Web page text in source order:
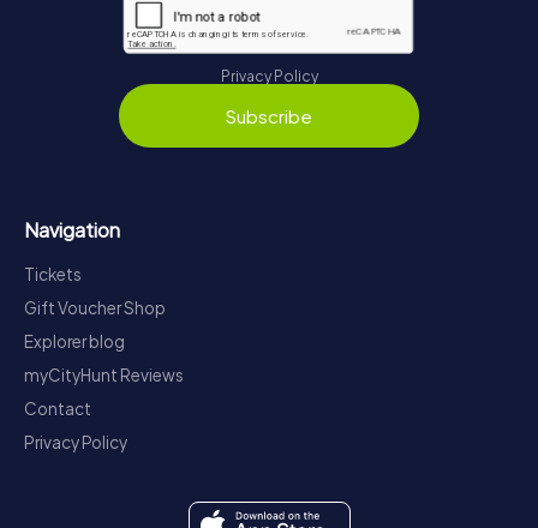
Privacy Policy
Subscribe
Navigation
Tickets
Gift Voucher Shop
Explorer blog
myCityHunt Reviews
Contact
Privacy Policy